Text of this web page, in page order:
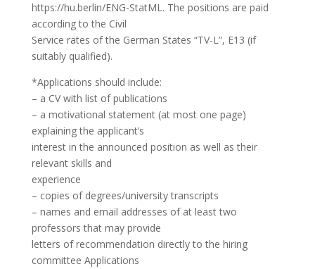
https://hu.berlin/ENG-StatML. The positions are paid
according to the Civil
Service rates of the German States “TV-L”, E13 (if
suitably qualified).
*Applications should include:
– a CV with list of publications
– a motivational statement (at most one page)
explaining the applicant’s
interest in the announced position as well as their
relevant skills and
experience
– copies of degrees/university transcripts
– names and email addresses of at least two
professors that may provide
letters of recommendation directly to the hiring
committee Applications